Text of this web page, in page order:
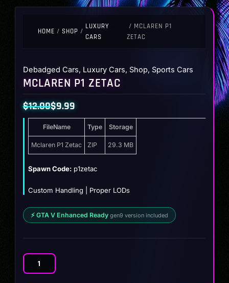
HOME / SHOP /
LUXURY
CARS
/ MCLAREN P1
ZETAC
Debadged Cars, Luxury Cars, Shop, Sports Cars
MCLAREN P1 ZETAC
$12.00
Original
was:
$12.00.
$9.99
Current
$9.99.
FileName Type Storage
Mclaren P1 Zetac ZIP 29.3 MB
Spawn Code: p1zetac
Custom Handling | Proper LODs
⚡ GTA V Enhanced Ready gen9 version included
Mclaren